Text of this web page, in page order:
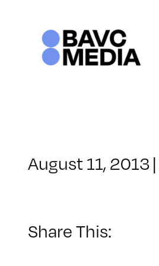
August 11, 2013 |
Share This: